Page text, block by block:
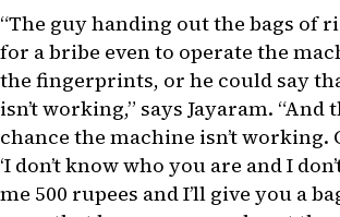
“The guy handing out the bags of
for a bribe even to operate the
the fingerprints, or he could say
isn’t working,” says Jayaram. “And
chance the machine isn’t working.
‘I don’t know who you are and I
me 500 rupees and I’ll give you a